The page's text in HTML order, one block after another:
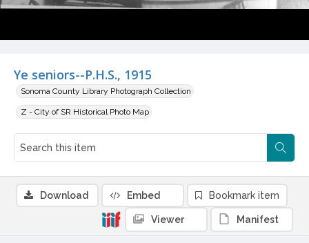
Ye seniors--P.H.S., 1915
Sonoma County Library Photograph Collection
Z - City of SR Historical Photo Map
Download Embed Bookmark item
Viewer Manifest